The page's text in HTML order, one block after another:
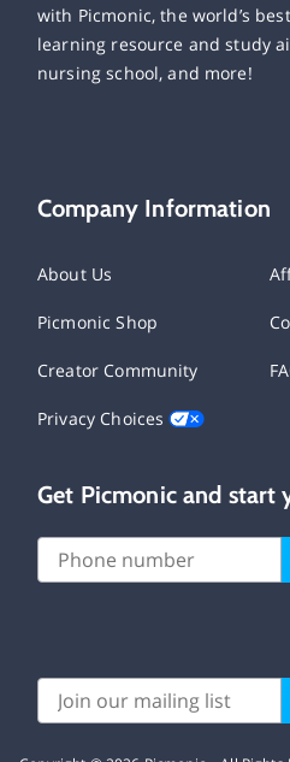
with Picmonic, the world’s
learning resource and study
nursing school, and more!
Company Information
About Us
Picmonic Shop
Creator Community
Privacy Choices
Get Picmonic and start